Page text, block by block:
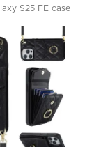
S25 FE case